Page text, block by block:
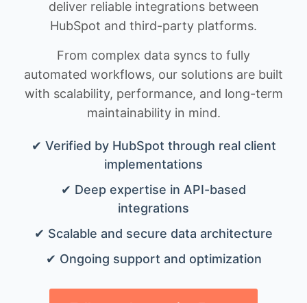
deliver reliable integrations between
HubSpot and third-party platforms.
From complex data syncs to fully
automated workflows, our solutions are built
with scalability, performance, and long-term
maintainability in mind.
✔ Verified by HubSpot through real client
implementations
✔ Deep expertise in API-based
integrations
✔ Scalable and secure data architecture
✔ Ongoing support and optimization